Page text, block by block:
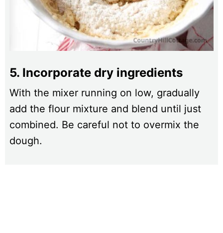
5. Incorporate dry ingredients
With the mixer running on low, gradually
add the flour mixture and blend until just
combined. Be careful not to overmix the
dough.